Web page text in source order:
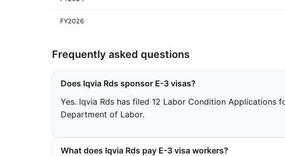
FY2026
Frequently asked questions
Does Iqvia Rds sponsor E-3 visas?
Yes. Iqvia Rds has filed 12 Labor Condition Applications
Department of Labor.
What does Iqvia Rds pay E-3 visa workers?